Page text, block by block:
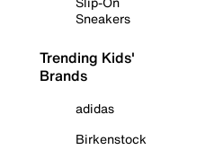
Sneakers
Trending Kids'
Brands
adidas
Birkenstock